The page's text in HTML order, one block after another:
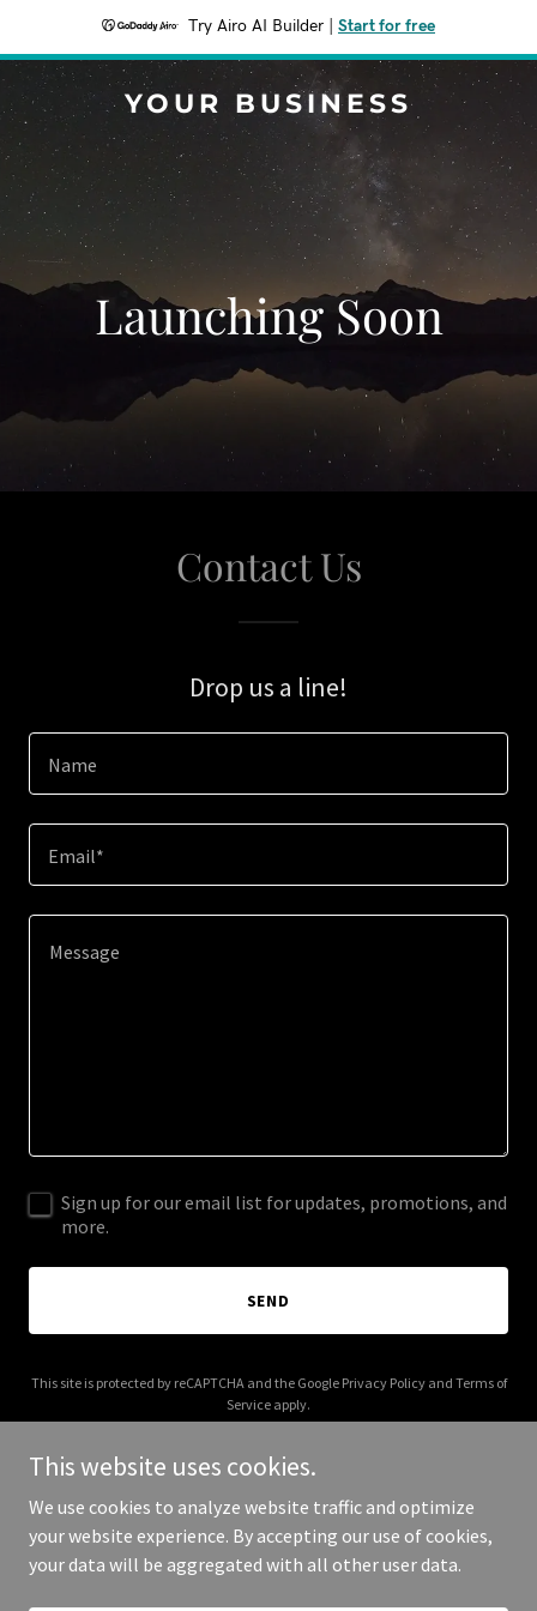
Try Airo AI Builder Start for free
YOUR BUSINESS
Launching Soon
Contact Us
Drop us a line!
Name
Email*
Sign up for our email list for updates, promotions, and
more.
SEND
This site is protected by reCAPTCHA and the Google Privacy Policyand Terms of
Service apply.
Copyright © 2025 Your Business - All Rights Reserved.
This website uses cookies.
We use cookies to analyze website traffic and optimize
your website experience. By accepting our use of cookies,
your data will be aggregated with all other user data.